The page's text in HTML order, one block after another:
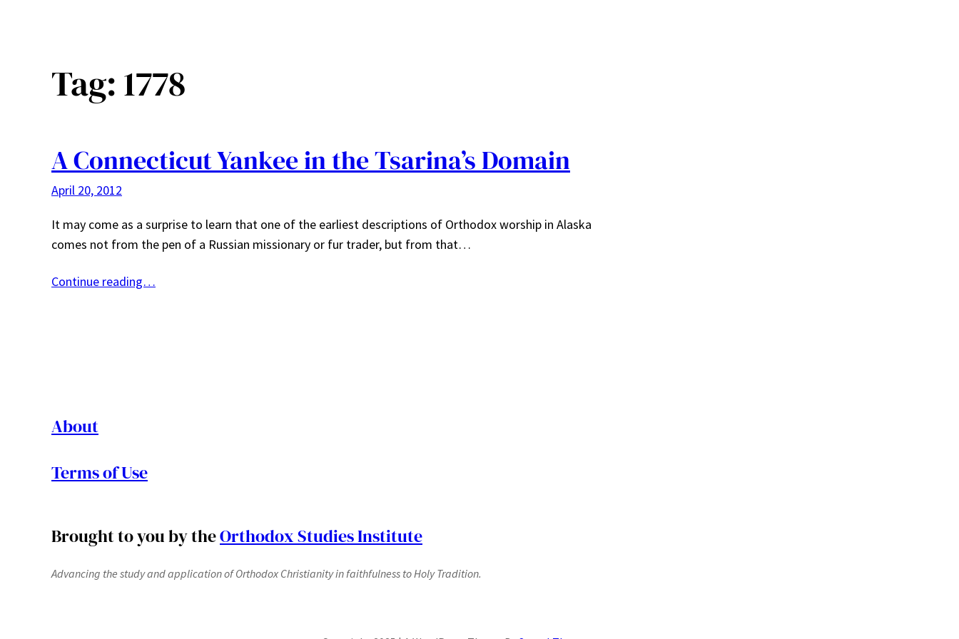
Tag:1778
A Connecticut Yankee in the Tsarina’s Domain
April 20, 2012
It may come as a surprise to learn that one of the earliest descriptions of Orthodox worship in Alaska
comes not from the pen of a Russian missionary or fur trader, but from that…
Continue reading…
About
Terms of Use
Brought to you by theOrthodox Studies Institute
Advancing the study and application of Orthodox Christianity in faithfulness to Holy Tradition.